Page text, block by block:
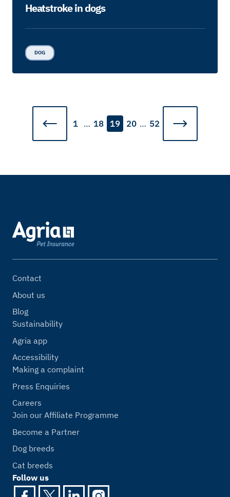
Heatstroke in dogs
DOG
1 … 18 19 20 … 52
Contact
About us
Blog
Sustainability
Agria app
Accessibility
Making a complaint
Press Enquiries
Careers
Join our Affiliate Programme
Become a Partner
Dog breeds
Cat breeds
Follow us